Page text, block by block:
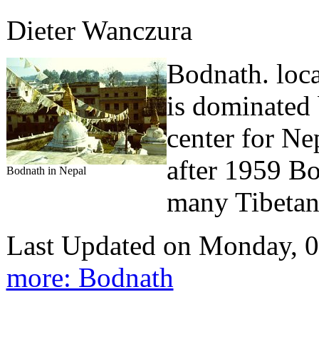
Dieter Wanczura
Bodnath in Nepal
Bodnath.
is dominated
center for
after 1959
many
Last Updated on Monday,
more: Bodnath